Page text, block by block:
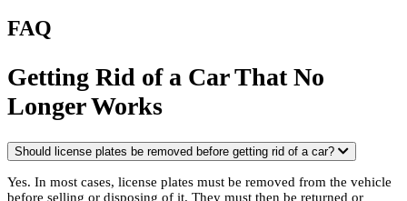
FAQ
Getting Rid of a Car That No
Longer Works
Should license plates be removed before getting rid of a car?
Yes. In most cases, license plates must be removed from the vehicle
before selling or disposing of it. They must then be returned or